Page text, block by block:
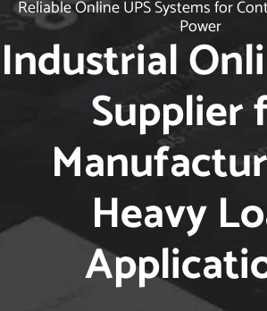
Reliable Online UPS Systems for
Power
Industrial
Supplier
Heavy